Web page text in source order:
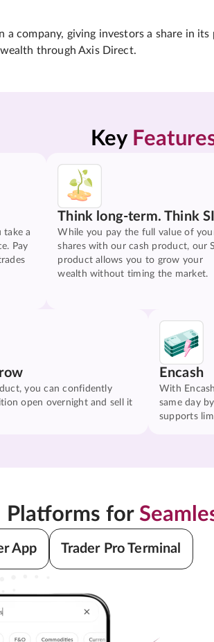
a company, giving investors a share in
through Axis Direct.
Key
take a
Pay
Think long-term. Think
While you pay the full value of
shares with our cash product, our
product allows you to grow your
wealth without timing the market.
you can confidently
open overnight and sell it
Encash
With
same day
supports
Platforms for
App Trader Pro Terminal